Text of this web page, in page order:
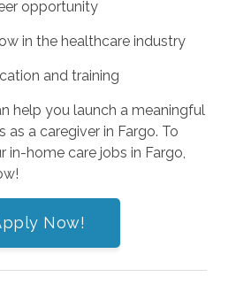
opportunity
in the healthcare industry
and training
help you launch a meaningful
as a caregiver in Fargo. To
in-home care jobs in Fargo,
Now!